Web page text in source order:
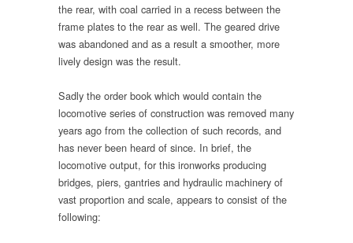
the rear, with coal carried in a recess between the
frame plates to the rear as well. The geared drive
was abandoned and as a result a smoother, more
lively design was the result.
Sadly the order book which would contain the
locomotive series of construction was removed many
years ago from the collection of such records, and
has never been heard of since. In brief, the
locomotive output, for this ironworks producing
bridges, piers, gantries and hydraulic machinery of
vast proportion and scale, appears to consist of the
following: